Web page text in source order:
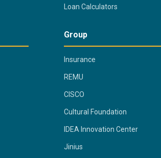
Loan Calculators
Group
Insurance
REMU
CISCO
Cultural Foundation
IDEA Innovation Center
Jinius